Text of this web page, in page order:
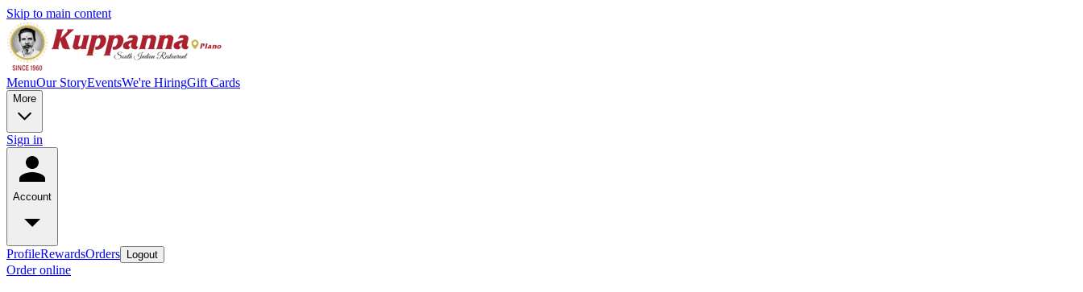
Skip to main content
MenuOur StoryEventsWe're HiringGift Cards
More
Sign in
Account
ProfileRewardsOrders Logout
Order online